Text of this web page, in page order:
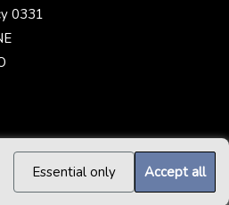
Essential only Accept all
0331